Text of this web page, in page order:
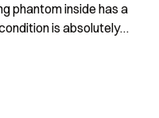
phantom inside has a
is absolutely